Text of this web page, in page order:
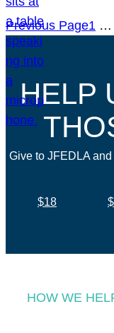
Previous Page1 …
HELP
Give to JFEDLA
$18
HOW WE